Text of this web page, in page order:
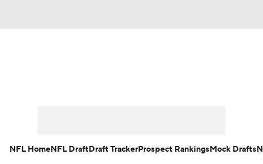
NFL HomeNFL DraftDraft TrackerProspect RankingsMock Drafts